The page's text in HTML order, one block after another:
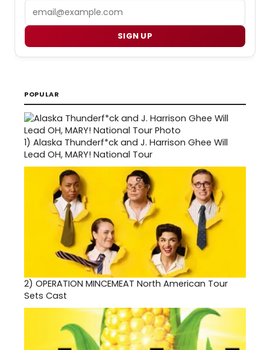
SIGN UP
POPULAR
1) Alaska Thunderf*ck and J. Harrison Ghee Will
Lead OH, MARY! National Tour
2) OPERATION MINCEMEAT North American Tour
Sets Cast